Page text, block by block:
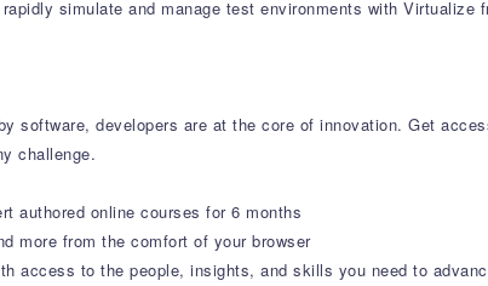
simulate and manage test environments with Virtualize
software, developers are at the core of innovation. Get
challenge.
authored online courses for 6 months
more from the comfort of your browser
access to the people, insights, and skills you need to